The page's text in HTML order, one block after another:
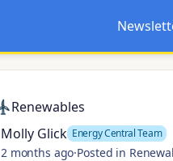
Opens
Renewables
Molly Glick Energy Central Team
2 months ago·Posted in